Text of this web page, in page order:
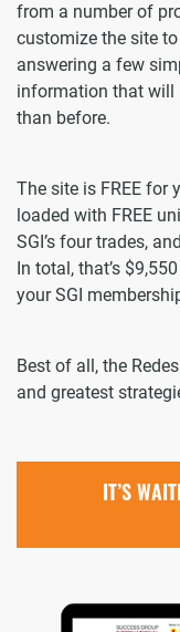
from a number of
customize the site
answering a few
information that will
than before.
The site is FREE for
loaded with FREE
SGI’s four trades,
In total, that’s
your SGI
Best of all, the
and greatest
IT’S